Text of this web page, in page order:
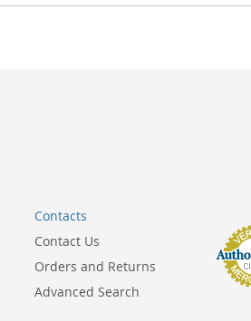
Contacts
Contact Us
Orders and Returns
Advanced Search